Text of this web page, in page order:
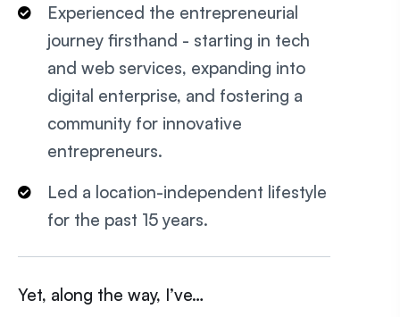
Experienced the entrepreneurial
journey firsthand - starting in tech
and web services, expanding into
digital enterprise, and fostering a
community for innovative
entrepreneurs.
Led a location-independent lifestyle
for the past 15 years.
Yet, along the way, I’ve…